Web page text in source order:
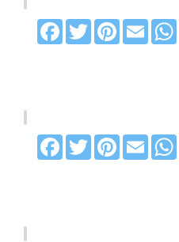
Facebook
TwitterPinterest
Email
Facebook
TwitterPinterest
Email